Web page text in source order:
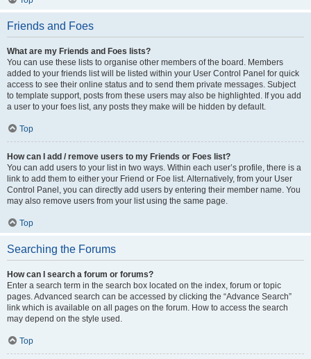
Friends and Foes
What are my Friends and Foes lists?
You can use these lists to organise other members of the board. Members
added to your friends list will be listed within your User Control Panel for quick
access to see their online status and to send them private messages. Subject
to template support, posts from these users may also be highlighted. If you add
a user to your foes list, any posts they make will be hidden by default.
Top
How can I add / remove users to my Friends or Foes list?
You can add users to your list in two ways. Within each user’s profile, there is a
link to add them to either your Friend or Foe list. Alternatively, from your User
Control Panel, you can directly add users by entering their member name. You
may also remove users from your list using the same page.
Top
Searching the Forums
How can I search a forum or forums?
Enter a search term in the search box located on the index, forum or topic
pages. Advanced search can be accessed by clicking the “Advance Search”
link which is available on all pages on the forum. How to access the search
may depend on the style used.
Top